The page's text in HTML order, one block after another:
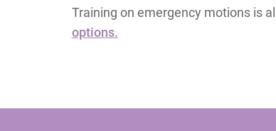
Training on emergency motions is
options.